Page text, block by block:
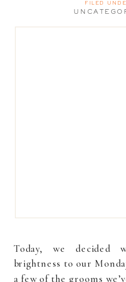
Today, we decided
brightness to our
a few of the grooms
FILED